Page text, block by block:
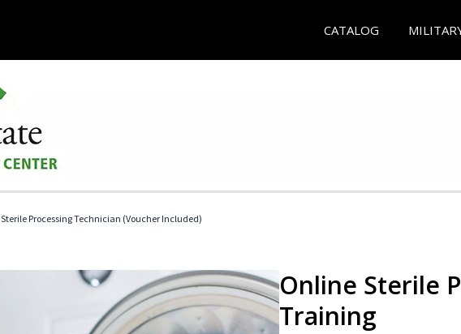
CATALOG
Sterile Processing Technician (Voucher Included)
Online Sterile
Training